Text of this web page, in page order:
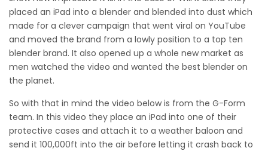
placed an iPad into a blender and blended into dust which
made for a clever campaign that went viral on YouTube
and moved the brand from a lowly position to a top ten
blender brand. It also opened up a whole new market as
men watched the video and wanted the best blender on
the planet.
So with that in mind the video below is from the G-Form
team. In this video they place an iPad into one of their
protective cases and attach it to a weather baloon and
send it 100,000ft into the air before letting it crash back to